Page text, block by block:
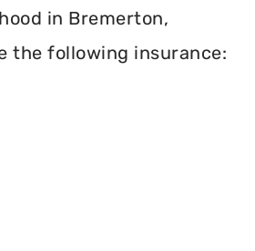
in Bremerton,
the following insurance: